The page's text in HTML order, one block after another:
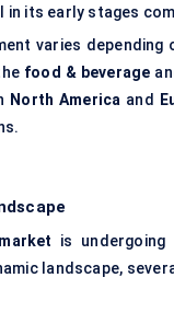
in its early stages
varies depending
food & beverage
North America and
is undergoing
landscape,